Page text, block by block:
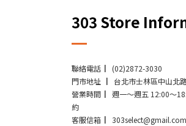
303 Store
聯絡電話 ▏(02)2872-3030
門市地址 ▏台北市士林區中山北
營業時間 ▏週一～週五 12:00～
約
客服信箱 ▏303select@gmail.com